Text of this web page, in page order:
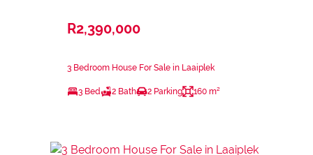
R2,390,000
3 Bedroom House For Sale in Laaiplek
3 Bed 2 Bath 2 Parking 160 m²